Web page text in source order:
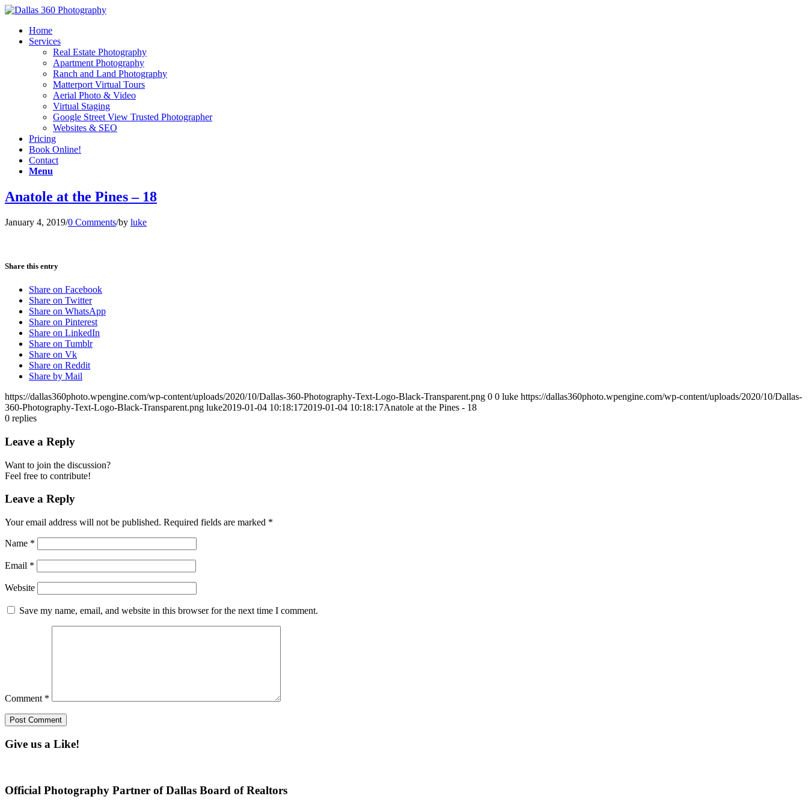
Home
Services
Real Estate Photography
Apartment Photography
Ranch and Land Photography
Matterport Virtual Tours
Aerial Photo & Video
Virtual Staging
Google Street View Trusted Photographer
Websites & SEO
Pricing
Book Online!
Contact
Menu
Anatole at the Pines – 18
January 4, 2019/0 Comments/by luke
Share this entry
Share on Facebook
Share on Twitter
Share on WhatsApp
Share on Pinterest
Share on LinkedIn
Share on Tumblr
Share on Vk
Share on Reddit
Share by Mail
https://dallas360photo.wpengine.com/wp-content/uploads/2020/10/Dallas-360-Photography-Text-Logo-Black-Transparent.png 0 0 luke https://dallas360photo.wpengine.com/wp-content/uploads/2020/10/Dallas-
360-Photography-Text-Logo-Black-Transparent.png luke2019-01-04 10:18:172019-01-04 10:18:17Anatole at the Pines - 18
0 replies
Leave a Reply
Want to join the discussion?
Feel free to contribute!
Leave a Reply
Your email address will not be published. Required fields are marked *
Name *
Email *
Website
Save my name, email, and website in this browser for the next time I comment.
Comment *
Give us a Like!
Official Photography Partner of Dallas Board of Realtors